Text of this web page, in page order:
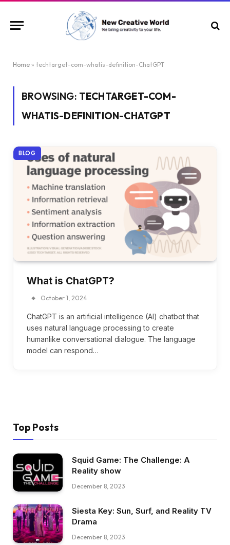
Home » techtarget-com-whatis-definition-ChatGPT
BROWSING: TECHTARGET-COM-
WHATIS-DEFINITION-CHATGPT
BLOG
What is ChatGPT?
October 1, 2024
ChatGPT is an artificial intelligence (AI) chatbot that
uses natural language processing to create
humanlike conversational dialogue. The language
model can respond…
Top Posts
Squid Game: The Challenge: A
Reality show
December 8, 2023
Siesta Key: Sun, Surf, and Reality TV
Drama
December 8, 2023